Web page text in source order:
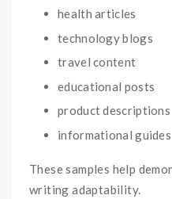
health articles
technology blogs
travel content
educational posts
product descriptions
informational guides
These samples help
writing adaptability.